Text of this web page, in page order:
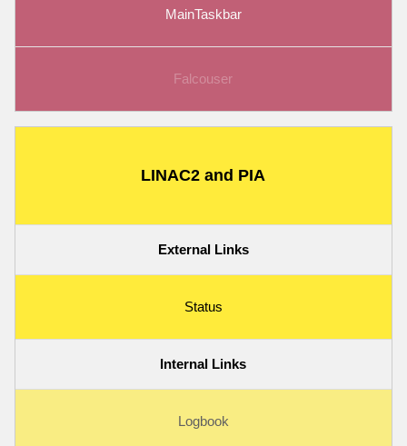
MainTaskbar
Falcouser
LINAC2 and PIA
External Links
Status
Internal Links
Logbook